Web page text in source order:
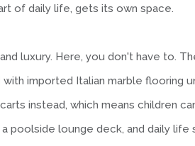
of daily life, gets its own space.
luxury. Here, you don't have to.
with imported Italian marble
instead, which means children
poolside lounge deck, and daily